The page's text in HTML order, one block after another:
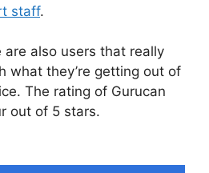
staff.
also users that really
what they’re getting out of
The rating of Gurucan
out of 5 stars.